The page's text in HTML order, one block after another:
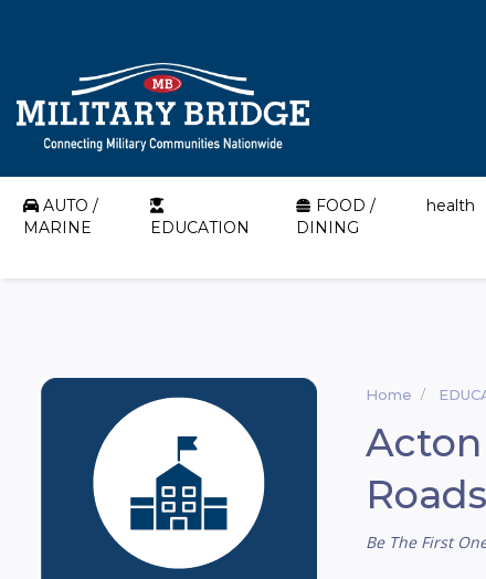
AUTO /
MARINE
EDUCATION
FOOD /
DINING
health
Home
Roads
Be The First